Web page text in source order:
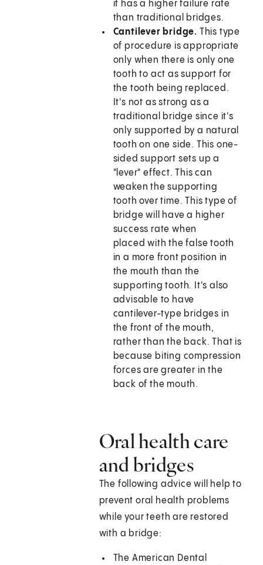
it has a higher failure rate
than traditional bridges.
Cantilever bridge. This type
of procedure is appropriate
only when there is only one
tooth to act as support for
the tooth being replaced.
It's not as strong as a
traditional bridge since it's
only supported by a natural
tooth on one side. This one-
sided support sets up a
"lever" effect. This can
weaken the supporting
tooth over time. This type of
bridge will have a higher
success rate when
placed with the false tooth
in a more front position in
the mouth than the
supporting tooth. It's also
advisable to have
cantilever-type bridges in
the front of the mouth,
rather than the back. That is
because biting compression
forces are greater in the
back of the mouth.
Oral health care
and bridges
The following advice will help to
prevent oral health problems
while your teeth are restored
with a bridge:
The American Dental